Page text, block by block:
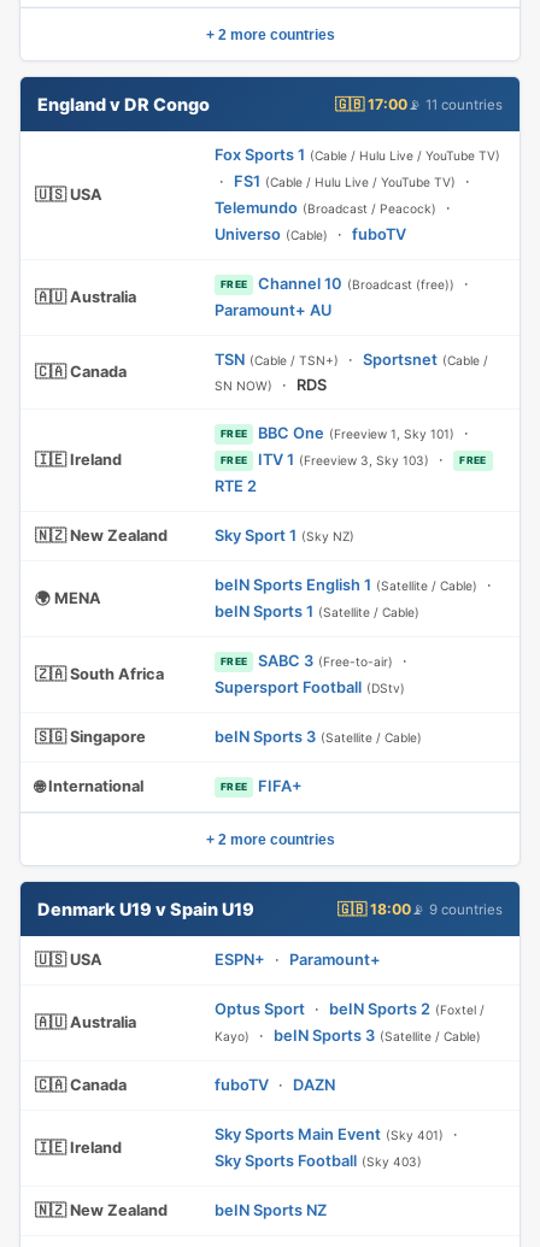
+ 2 more countries
England v DR Congo 🇬🇧 17:00 📡 11 countries
🇺🇸 USA
Fox Sports 1 (Cable / Hulu Live / YouTube TV)
· FS1 (Cable / Hulu Live / YouTube TV)
·
Telemundo (Broadcast / Peacock)
·
Universo (Cable) · fuboTV
🇦🇺 Australia
FREE Channel 10 (Broadcast (free))
·
Paramount+ AU
🇨🇦 Canada
TSN (Cable / TSN+) · Sportsnet (Cable /
SN NOW)
· RDS
🇮🇪 Ireland
FREE BBC One (Freeview 1, Sky 101) ·
FREE ITV 1 (Freeview 3, Sky 103) · FREE
RTE 2
🇳🇿 New Zealand Sky Sport 1 (Sky NZ)
🌍 MENA
beIN Sports English 1 (Satellite / Cable)
·
beIN Sports 1 (Satellite / Cable)
🇿🇦 South Africa
FREE SABC 3 (Free-to-air)
·
Supersport Football (DStv)
🇸🇬 Singapore beIN Sports 3 (Satellite / Cable)
🌐 International FREE FIFA+
+ 2 more countries
Denmark U19 v Spain U19 🇬🇧 18:00 📡 9 countries
🇺🇸 USA ESPN+ · Paramount+
🇦🇺 Australia
Optus Sport · beIN Sports 2 (Foxtel /
Kayo)
· beIN Sports 3 (Satellite / Cable)
🇨🇦 Canada fuboTV · DAZN
🇮🇪 Ireland
Sky Sports Main Event (Sky 401)
·
Sky Sports Football (Sky 403)
🇳🇿 New Zealand beIN Sports NZ